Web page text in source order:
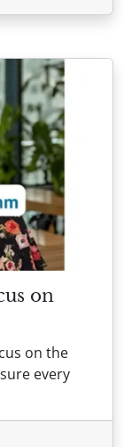
on
on the
every